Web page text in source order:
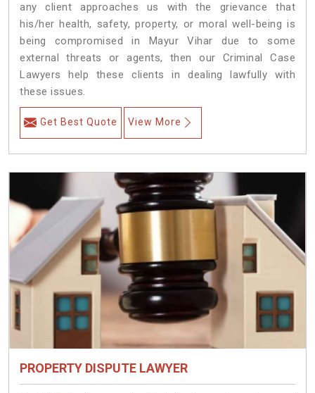
any client approaches us with the grievance that
his/her health, safety, property, or moral well-being is
being compromised in Mayur Vihar due to some
external threats or agents, then our Criminal Case
Lawyers help these clients in dealing lawfully with
these issues.
Get Best Quote View More
PROPERTY DISPUTE LAWYER